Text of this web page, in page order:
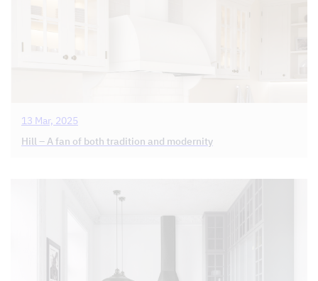
13 Mar, 2025
Hill – A fan of both tradition and modernity